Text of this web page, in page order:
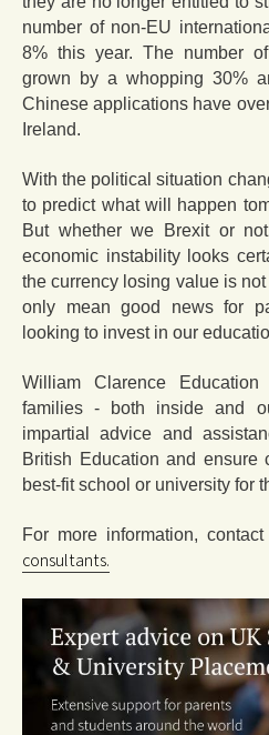
number of non-EU
8% this year. The number
grown by a whopping 30%
Chinese applications have
Ireland.
With the political situation
to predict what will happen
But whether we Brexit or
economic instability looks
the currency losing value is
only mean good news for
looking to invest in our
William Clarence Education
families - both inside and
impartial advice and
British Education and
best-fit school or university for
For more information,
consultants.